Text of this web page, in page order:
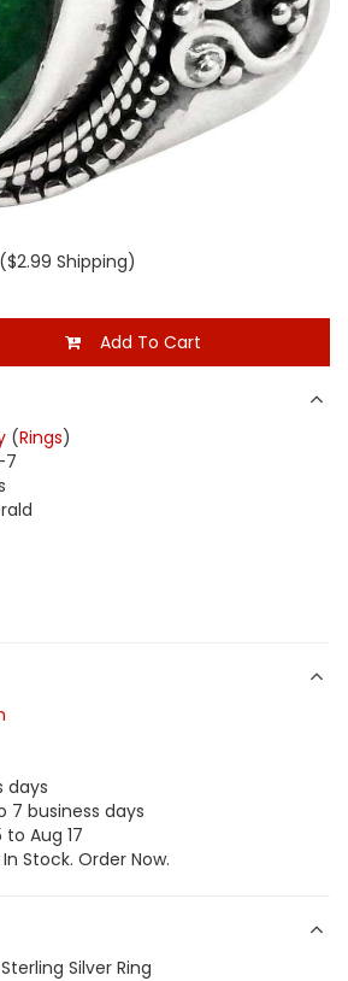
($2.99 Shipping)
Add To Cart
(Rings)
7
days
7 business days
to Aug 17
Stock. Order Now.
Silver Ring